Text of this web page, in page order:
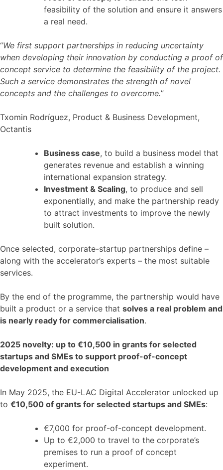
feasibility of the solution and ensure it answers
a real need.
“We first support partnerships in reducing uncertainty
when developing their innovation by conducting a proof of
concept service to determine the feasibility of the project.
Such a service demonstrates the strength of novel
concepts and the challenges to overcome.”
Txomin Rodríguez, Product & Business Development,
Octantis
Business case, to build a business model that
generates revenue and establish a winning
international expansion strategy.
Investment & Scaling, to produce and sell
exponentially, and make the partnership ready
to attract investments to improve the newly
built solution.
Once selected, corporate-startup partnerships define –
along with the accelerator’s experts – the most suitable
services.
By the end of the programme, the partnership would have
built a product or a service that solves a real problem and
is nearly ready for commercialisation.
2025 novelty: up to €10,500 in grants for selected
startups and SMEs to support proof-of-concept
development and execution
In May 2025, the EU-LAC Digital Accelerator unlocked up
to €10,500 of grants for selected startups and SMEs:
€7,000 for proof-of-concept development.
Up to €2,000 to travel to the corporate’s
premises to run a proof of concept
experiment.